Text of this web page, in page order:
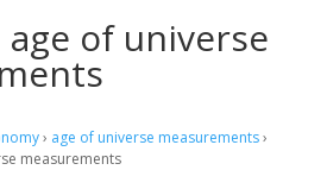
age of universe
› age of universe measurements›
measurements